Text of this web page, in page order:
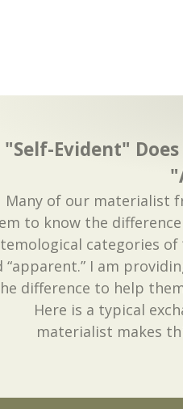
"Self-Evident"
Many of our materialist
to know the
categories of
“apparent.” I am
difference to help
Here is a typical
materialist makes